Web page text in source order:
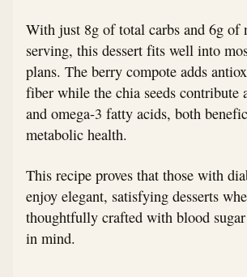
With just 8g of total carbs and 6g of
serving, this dessert fits well into
plans. The berry compote adds
fiber while the chia seeds contribute
and omega-3 fatty acids, both
metabolic health.
This recipe proves that those with
enjoy elegant, satisfying desserts
thoughtfully crafted with blood sugar
in mind.